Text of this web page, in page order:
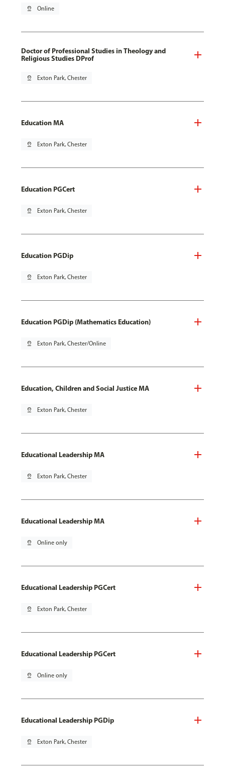
pin_drop Online
Doctor of Professional Studies in Theology and
Religious Studies DProf
pin_drop Exton Park, Chester
Education MA
pin_drop Exton Park, Chester
Education PGCert
pin_drop Exton Park, Chester
Education PGDip
pin_drop Exton Park, Chester
Education PGDip (Mathematics Education)
pin_drop Exton Park, Chester/Online
Education, Children and Social Justice MA
pin_drop Exton Park, Chester
Educational Leadership MA
pin_drop Exton Park, Chester
Educational Leadership MA
pin_drop Online only
Educational Leadership PGCert
pin_drop Exton Park, Chester
Educational Leadership PGCert
pin_drop Online only
Educational Leadership PGDip
pin_drop Exton Park, Chester